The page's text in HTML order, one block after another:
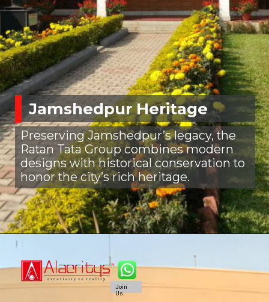
Jamshedpur Heritage
Preserving Jamshedpur’s legacy, the
Ratan Tata Group combines modern
designs with historical conservation to
honor the city’s rich heritage.
Join
Us